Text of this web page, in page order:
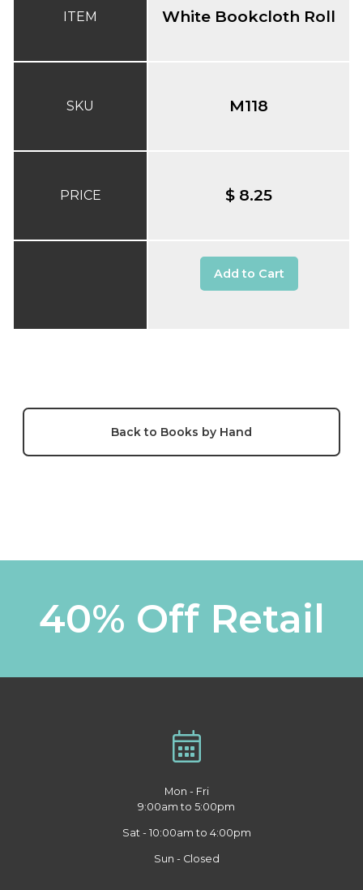
ITEM
SKU
PRICE
White Bookcloth Roll
M118
$ 8.25
Add to Cart
Back to Books by Hand
40% Off Retail
Mon - Fri
9:00am to 5:00pm
Sat - 10:00am to 4:00pm
Sun - Closed